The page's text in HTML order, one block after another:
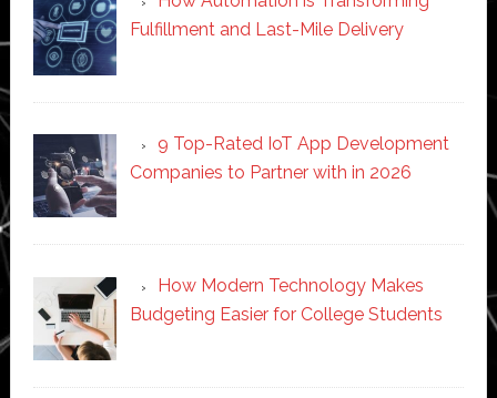
Fulfillment and Last-Mile Delivery
9 Top-Rated IoT App Development
Companies to Partner with in 2026
How Modern Technology Makes
Budgeting Easier for College Students